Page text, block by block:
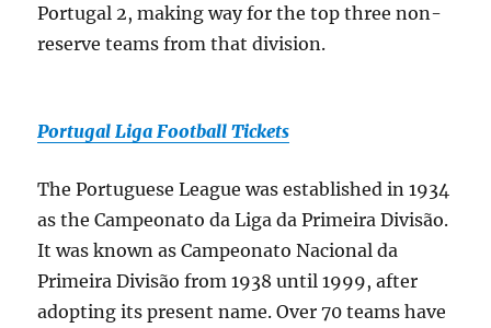
Portugal 2, making way for the top three non-
reserve teams from that division.
Portugal Liga Football Tickets
The Portuguese League was established in 1934
as the Campeonato da Liga da Primeira Divisão.
It was known as Campeonato Nacional da
Primeira Divisão from 1938 until 1999, after
adopting its present name. Over 70 teams have